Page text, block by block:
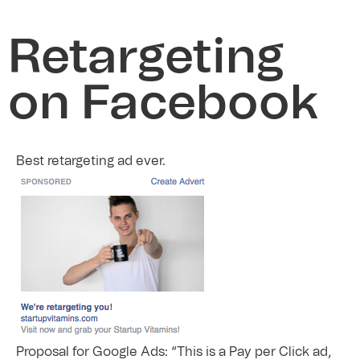
Retargeting
on Facebook
Best retargeting ad ever.
Proposal for Google Ads: “This is a Pay per Click ad,